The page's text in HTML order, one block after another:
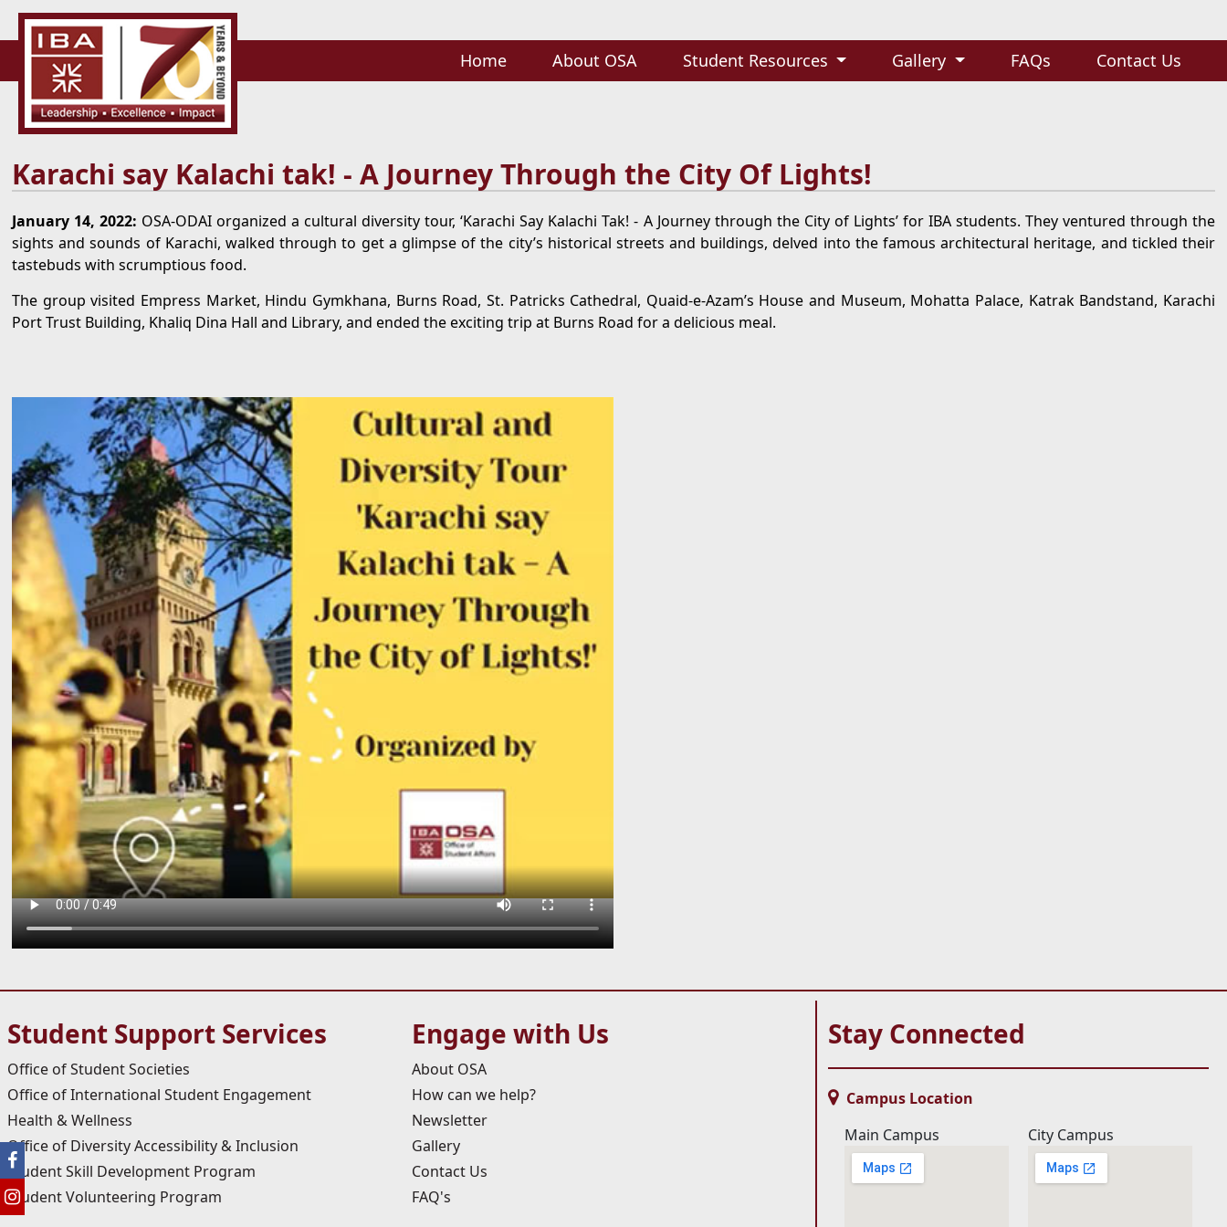
Home About OSA Student Resources Gallery FAQs Contact Us
Karachi say Kalachi tak! - A Journey Through the City Of Lights!
January 14, 2022: OSA-ODAI organized a cultural diversity tour, ‘Karachi Say Kalachi Tak! - A Journey through the City of Lights’ for IBA students. They ventured through the
sights and sounds of Karachi, walked through to get a glimpse of the city’s historical streets and buildings, delved into the famous architectural heritage, and tickled their
tastebuds with scrumptious food.
The group visited Empress Market, Hindu Gymkhana, Burns Road, St. Patricks Cathedral, Quaid-e-Azam’s House and Museum, Mohatta Palace, Katrak Bandstand, Karachi
Port Trust Building, Khaliq Dina Hall and Library, and ended the exciting trip at Burns Road for a delicious meal.
Student Support Services
Office of Student Societies
Office of International Student Engagement
Health & Wellness
Office of Diversity Accessibility & Inclusion
Student Skill Development Program
Student Volunteering Program
Engage with Us
About OSA
How can we help?
Newsletter
Gallery
Contact Us
FAQ's
Stay Connected
Campus Location
Main Campus
City Campus